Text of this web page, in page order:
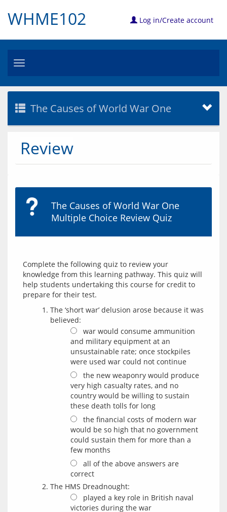
WHME102 Log in/Create account
Toggle
The Causes of World War One
Review
The Causes of World War One
Multiple Choice Review Quiz
Complete the following quiz to review your
knowledge from this learning pathway. This quiz will
help students undertaking this course for credit to
The ‘short war’ delusion arose because it was
believed:
war would consume ammunition
and military equipment at an
unsustainable rate; once stockpiles
were used war could not continue
the new weaponry would produce
very high casualty rates, and no
country would be willing to sustain
these death tolls for long
the financial costs of modern war
would be so high that no government
could sustain them for more than a
few months
all of the above answers are
correct
The HMS Dreadnought:
played a key role in British naval
victories during the war